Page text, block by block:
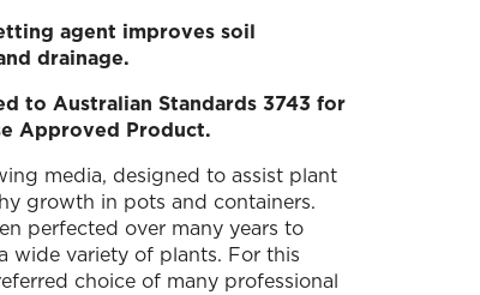
agent improves soil
drainage.
to Australian Standards 3743 for
Approved Product.
media, designed to assist plant
growth in pots and containers.
perfected over many years to
wide variety of plants. For this
choice of many professional